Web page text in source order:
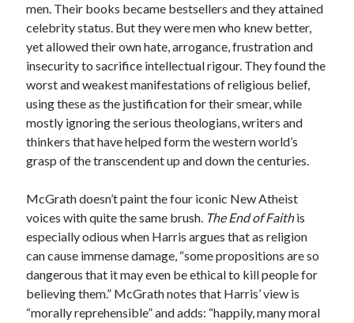
men. Their books became bestsellers and they attained
celebrity status. But they were men who knew better,
yet allowed their own hate, arrogance, frustration and
insecurity to sacrifice intellectual rigour. They found the
worst and weakest manifestations of religious belief,
using these as the justification for their smear, while
mostly ignoring the serious theologians, writers and
thinkers that have helped form the western world’s
grasp of the transcendent up and down the centuries.
McGrath doesn’t paint the four iconic New Atheist
voices with quite the same brush. The End of Faithis
especially odious when Harris argues that as religion
can cause immense damage, “some propositions are so
dangerous that it may even be ethical to kill people for
believing them.” McGrath notes that Harris’ view is
“morally reprehensible” and adds: “happily, many moral